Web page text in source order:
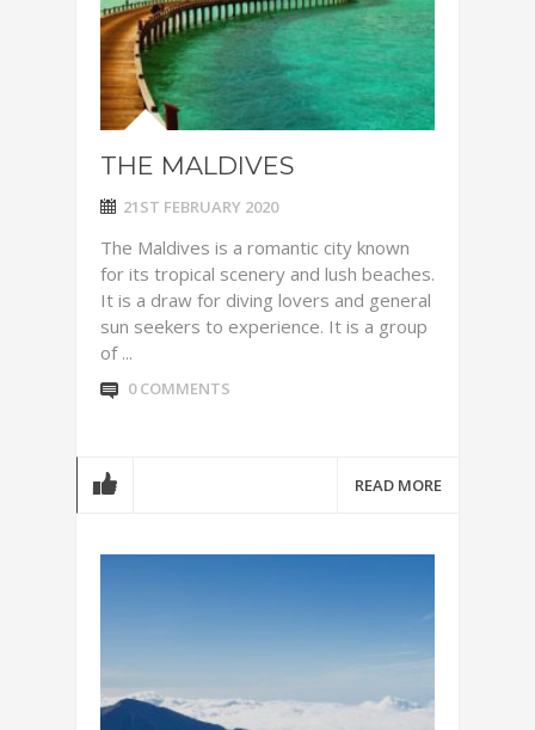
THE MALDIVES
21ST FEBRUARY 2020
The Maldives is a romantic city known
for its tropical scenery and lush beaches.
It is a draw for diving lovers and general
sun seekers to experience. It is a group
of ...
0 COMMENTS
READ MORE